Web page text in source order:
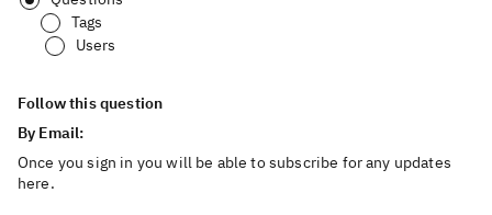
Tags
Users
Follow this question
By Email:
Once you sign in you will be able to subscribe for any updates
here.